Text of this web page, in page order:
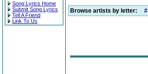
Song Lyrics Home
Submit Song Lyrics
Tell A Friend
Link To Us
Browse artists by letter: #